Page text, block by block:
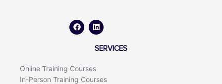
c
e
n
k
d
i
SERVICES
Online Training Courses
In-Person Training Courses